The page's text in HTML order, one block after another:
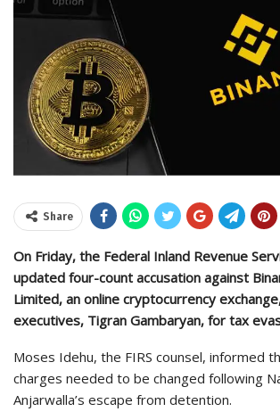
Share
On Friday, the Federal Inland Revenue
updated four-count accusation against
Limited, an online cryptocurrency
executives, Tigran Gambaryan, for tax
Moses Idehu, the FIRS counsel, informed
charges needed to be changed following
Anjarwalla’s escape from detention.